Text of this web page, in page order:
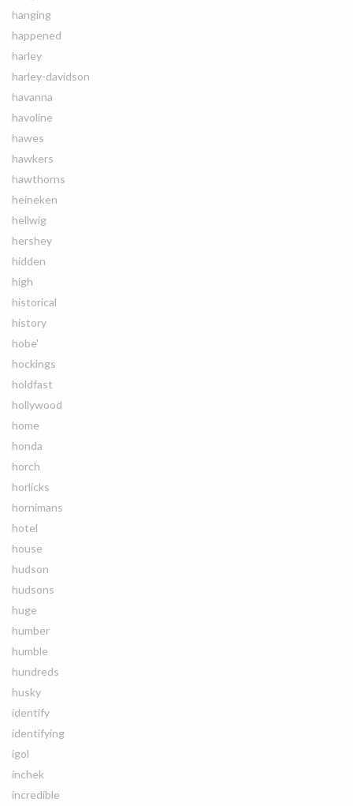
hanging
happened
harley
harley-davidson
havanna
havoline
hawes
hawkers
hawthorns
heineken
hellwig
hershey
hidden
high
historical
history
hobe'
hockings
holdfast
hollywood
home
honda
horch
horlicks
hornimans
hotel
house
hudson
hudsons
huge
humber
humble
hundreds
husky
identify
identifying
igol
inchek
incredible